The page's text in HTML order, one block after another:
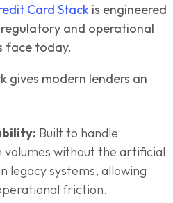
Card Stack is engineered
and operational
face today.
gives modern lenders an
Built to handle
without the artificial
legacy systems, allowing
friction.